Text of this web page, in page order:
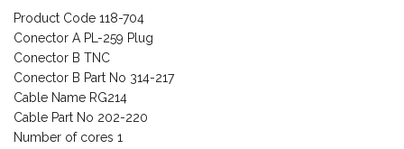
Product Code 118-704
Conector A PL-259 Plug
Conector B TNC
Conector B Part No 314-217
Cable Name RG214
Cable Part No 202-220
Number of cores 1